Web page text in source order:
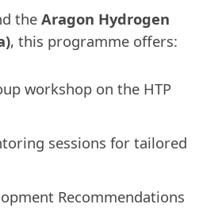
theAragon Hydrogen
, this programme offers:
workshop on the HTP
sessions for tailored
Recommendations